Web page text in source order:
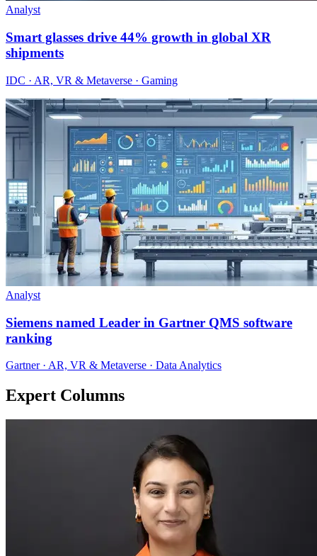
Analyst
Smart glasses drive 44% growth in global XR
shipments
IDC · AR, VR & Metaverse · Gaming
Analyst
Siemens named Leader in Gartner QMS software
ranking
Gartner · AR, VR & Metaverse · Data Analytics
Expert Columns